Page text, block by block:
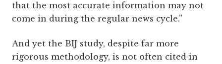
that the most accurate information may not
come in during the regular news cycle.”
And yet the BIJ study, despite far more
rigorous methodology, is not often cited in